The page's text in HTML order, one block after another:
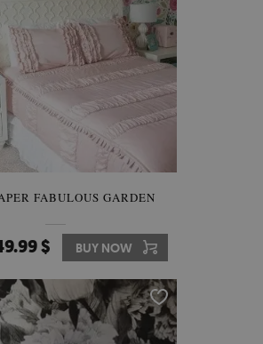
FABULOUS GARDEN
$ BUY NOW